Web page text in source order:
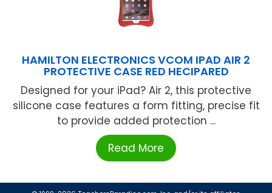
HAMILTON ELECTRONICS VCOM IPAD AIR 2
PROTECTIVE CASE RED HECIPARED
Designed for your iPad? Air 2, this protective
silicone case features a form fitting, precise fit
to provide added protection ...
Read More